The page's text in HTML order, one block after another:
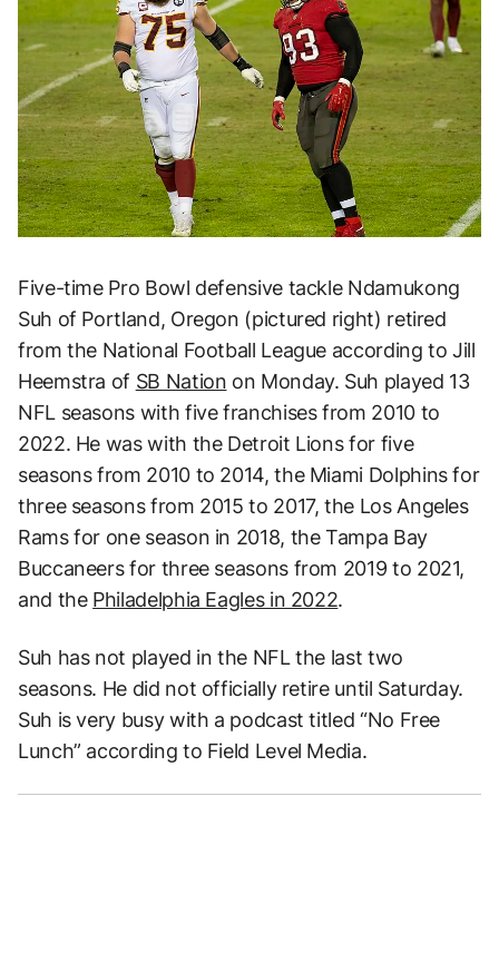
Five-time Pro Bowl defensive tackle Ndamukong
Suh of Portland, Oregon (pictured right) retired
from the National Football League according to Jill
Heemstra of SB Nation on Monday. Suh played 13
NFL seasons with five franchises from 2010 to
2022. He was with the Detroit Lions for five
seasons from 2010 to 2014, the Miami Dolphins for
three seasons from 2015 to 2017, the Los Angeles
Rams for one season in 2018, the Tampa Bay
Buccaneers for three seasons from 2019 to 2021,
and the Philadelphia Eagles in 2022.
Suh has not played in the NFL the last two
seasons. He did not officially retire until Saturday.
Suh is very busy with a podcast titled “No Free
Lunch” according to Field Level Media.